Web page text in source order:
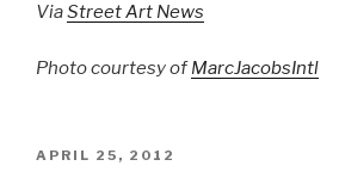
ViaStreet Art News
Photo courtesy ofMarcJacobsIntl
POSTED
APRIL 25, 2012